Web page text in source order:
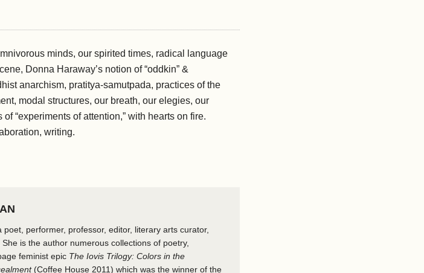
minds, our spirited times, radical​ ​language
Donna Haraway’s notion​ ​of “oddkin” &
anarchism, pratitya-samutpada, practices of the
modal structures, our breath, our elegies,​ ​our
“experiments of attention,” with hearts on fire.
writing.
poet, performer, professor, editor, literary arts curator,
is the author numerous collections of poetry,
feminist epic The Iovis Trilogy: Colors in the
(Coffee House 2011) which was the winner of the